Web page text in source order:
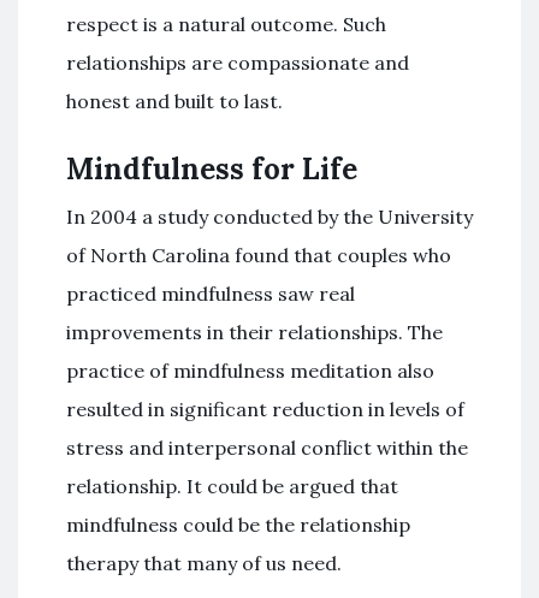
respect is a natural outcome. Such
relationships are compassionate and
honest and built to last.
Mindfulness for Life
In 2004 a study conducted by the University
of North Carolina found that couples who
practiced mindfulness saw real
improvements in their relationships. The
practice of mindfulness meditation also
resulted in significant reduction in levels of
stress and interpersonal conflict within the
relationship. It could be argued that
mindfulness could be the relationship
therapy that many of us need.